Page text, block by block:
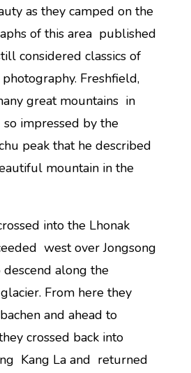
as they camped on the
of this area published
considered classics of
Freshfield,
great mountains in
impressed by the
peak that he described
mountain in the
into the Lhonak
west over Jongsong
along the
From here they
and ahead to
crossed back into
Kang La and returned